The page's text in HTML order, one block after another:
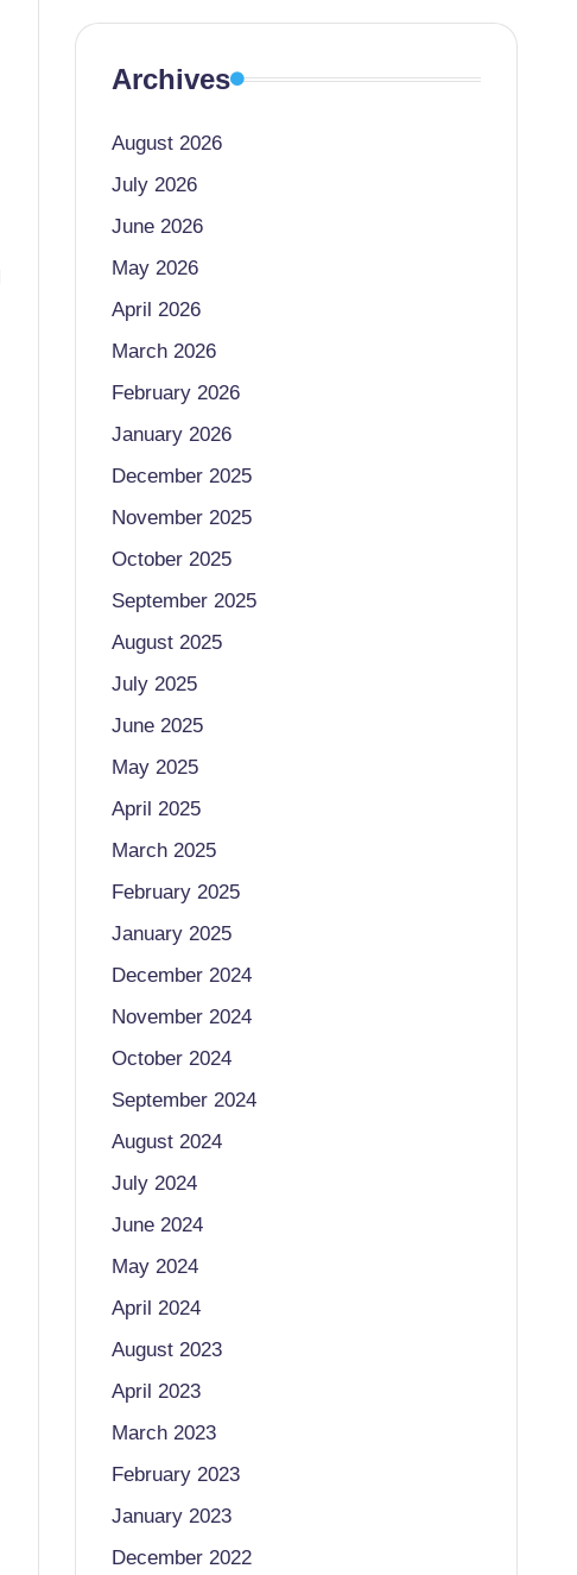
Archives
August 2026
July 2026
June 2026
May 2026
April 2026
March 2026
February 2026
January 2026
December 2025
November 2025
October 2025
September 2025
August 2025
July 2025
June 2025
May 2025
April 2025
March 2025
February 2025
January 2025
December 2024
November 2024
October 2024
September 2024
August 2024
July 2024
June 2024
May 2024
April 2024
August 2023
April 2023
March 2023
February 2023
January 2023
December 2022